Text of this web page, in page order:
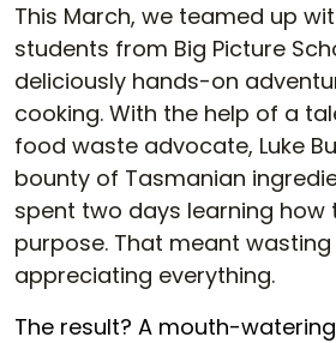
This March, we teamed up
students from Big Picture
deliciously hands-on
cooking. With the help of a
food waste advocate, Luke
bounty of Tasmanian
spent two days learning how
purpose. That meant
appreciating everything.
The result? A mouth-